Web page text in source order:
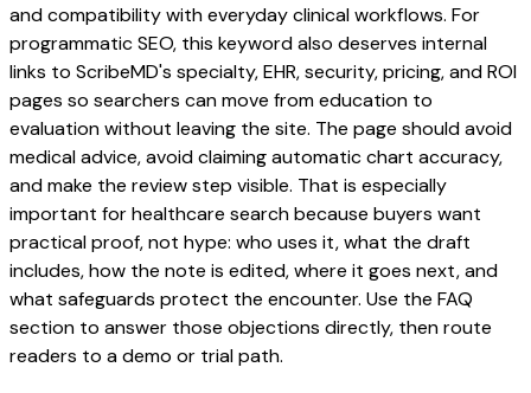
and compatibility with everyday clinical workflows. For
programmatic SEO, this keyword also deserves internal
links to ScribeMD's specialty, EHR, security, pricing, and ROI
pages so searchers can move from education to
evaluation without leaving the site. The page should avoid
medical advice, avoid claiming automatic chart accuracy,
and make the review step visible. That is especially
important for healthcare search because buyers want
practical proof, not hype: who uses it, what the draft
includes, how the note is edited, where it goes next, and
what safeguards protect the encounter. Use the FAQ
section to answer those objections directly, then route
readers to a demo or trial path.